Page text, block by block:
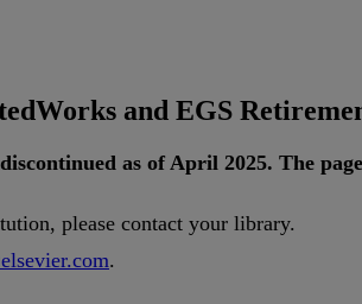
and EGS
discontinued as of April 2025. The page
, please contact your library.
elsevier.com.